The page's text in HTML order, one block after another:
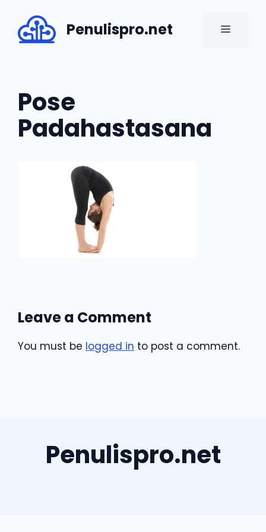
content
Penulispro.net MENU
Pose
Padahastasana
Leave a Comment
You must be logged in to post a comment.
Penulispro.net